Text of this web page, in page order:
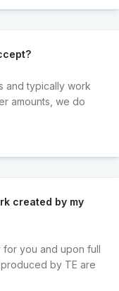
and typically work
amounts, we do
created by my
for you and upon full
by TE are